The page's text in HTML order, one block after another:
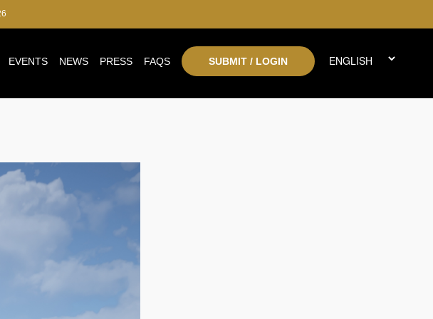
EVENTS NEWS PRESS FAQS SUBMIT / LOGIN